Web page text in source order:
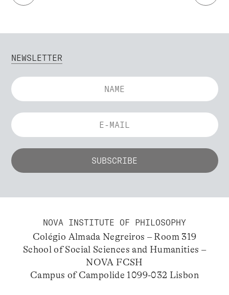
NEWSLETTER
NOVA INSTITUTE OF PHILOSOPHY
Colégio Almada Negreiros – Room 319
School of Social Sciences and Humanities –
NOVA FCSH
Campus of Campolide 1099-032 Lisbon